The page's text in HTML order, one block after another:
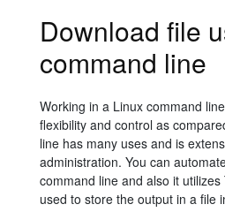
Download file
command line
Working in a Linux command
flexibility and control as
line has many uses and is
administration. You can
command line and also it
used to store the output in a file